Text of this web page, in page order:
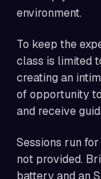
environment.
To keep the
class is limited
creating an
of opportunity
and receive
Sessions run
not provided.
battery and an